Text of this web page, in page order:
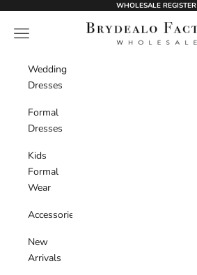
WHOLESALE REGISTER
BrydealoFactory
Navigation menu
Wedding
Dresses
Formal
Dresses
Kids
Formal
Wear
Accessories
New
Arrivals